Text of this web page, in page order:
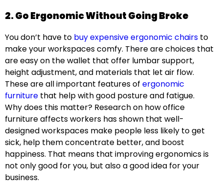
2. Go Ergonomic Without Going Broke
You don’t have to buy expensive ergonomic chairs to
make your workspaces comfy. There are choices that
are easy on the wallet that offer lumbar support,
height adjustment, and materials that let air flow.
These are all important features of ergonomic
furniture that help with good posture and fatigue.
Why does this matter? Research on how office
furniture affects workers has shown that well-
designed workspaces make people less likely to get
sick, help them concentrate better, and boost
happiness. That means that improving ergonomics is
not only good for you, but also a good idea for your
business.